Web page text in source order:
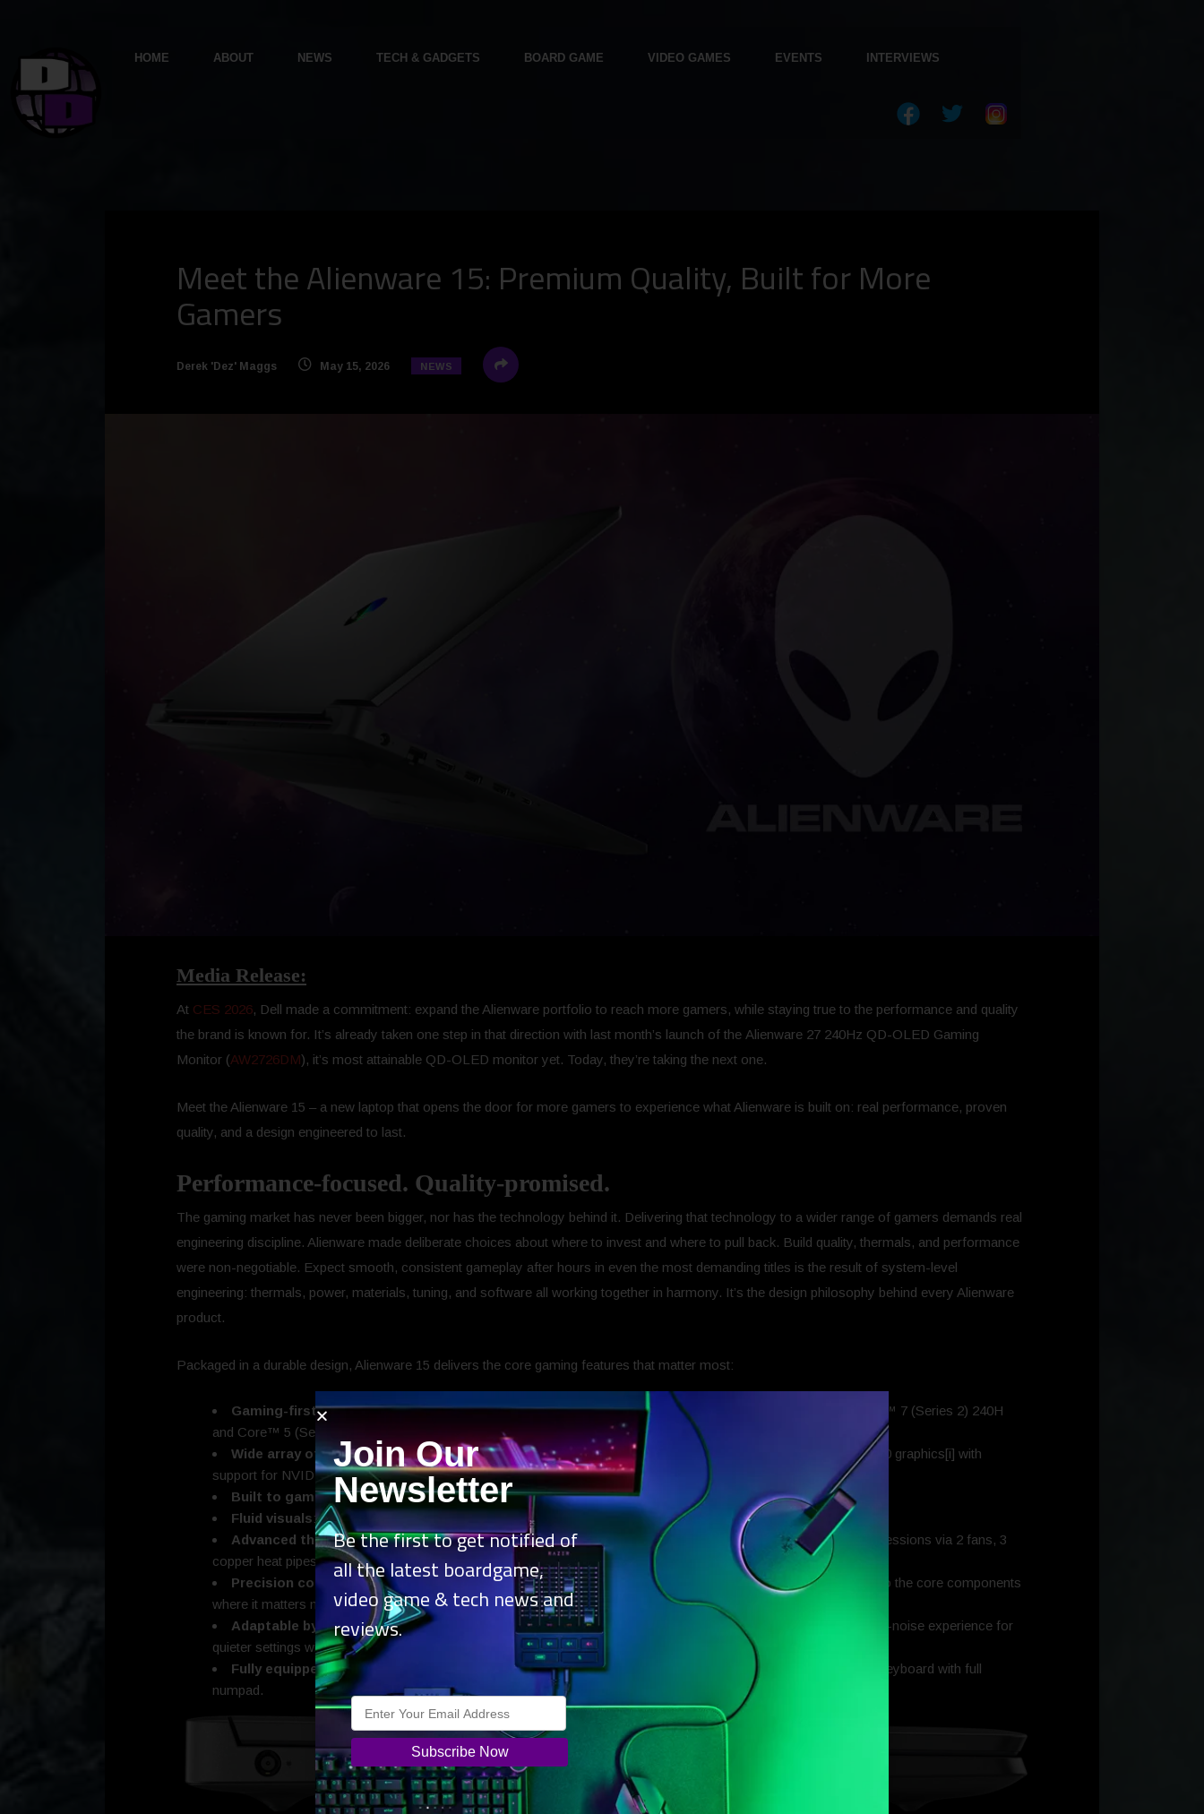
HOME ABOUT NEWS TECH & GADGETS BOARD GAME VIDEO GAMES EVENTS INTERVIEWS
Meet the Alienware 15: Premium Quality, Built for More
Gamers
Derek 'Dez' Maggs May 15, 2026 NEWS
Media Release:
At CES 2026, Dell made a commitment: expand the Alienware portfolio to reach more gamers, while staying true to the performance and quality
the brand is known for. It’s already taken one step in that direction with last month’s launch of the Alienware 27 240Hz QD-OLED Gaming
Monitor (AW2726DM), it’s most attainable QD-OLED monitor yet. Today, they’re taking the next one.
Meet the Alienware 15 – a new laptop that opens the door for more gamers to experience what Alienware is built on: real performance, proven
quality, and a design engineered to last.
Performance-focused. Quality-promised.
The gaming market has never been bigger, nor has the technology behind it. Delivering that technology to a wider range of gamers demands real
engineering discipline. Alienware made deliberate choices about where to invest and where to pull back. Build quality, thermals, and performance
were non-negotiable. Expect smooth, consistent gameplay after hours in even the most demanding titles is the result of system-level
engineering: thermals, power, materials, tuning, and software all working together in harmony. It’s the design philosophy behind every Alienware
product.
Packaged in a durable design, Alienware 15 delivers the core gaming features that matter most:
Gaming-first performance in two silicon flavors: AMD Ryzen™ 7 260 and Ryzen™ 5 220 or Intel® Core™ 7 (Series 2) 240H
and Core™ 5 (Series 2) 210H CPUs.
Wide array of graphics options to find your fit:NVIDIA® GeForce RTX™ 5060, RTX 5050 and RTX 4050 graphics[i] with
support for NVIDIA DLSS.
Built to game and beyond: Up to 110W of TPP[ii] to run your favourite titles or tasks seamlessly.
Fluid visuals: 15.3-inch, 16:10 WUXGA (1920×1200) panel and 165Hz refresh rate to deliver smooth gameplay.
Advanced thermals: Cryo-tech cooling solution maintains system stability even during the most demanding sessions via 2 fans, 3
copper heat pipes, and a single rear exhaust that expels hot air from critical components.
Precision cooled
: Cryo-Chamber[iii] structure is designed for greater air intake, strategically focusing airflow to the core components
where it matters most.
Adaptable by design: Stealth mode hotkey (F7) swaps Performance to Quiet mode, delivering a discreet, low-noise experience for
quieter settings with one click.
Fully equipped: HD webcam with dual-array mic, 2Wx2 speakers, large fingerprint-resistant touchpad, backlit keyboard with full
numpad.
Join Our
Newsletter
Be the first to get notified of
all the latest boardgame,
video game & tech news and
reviews.